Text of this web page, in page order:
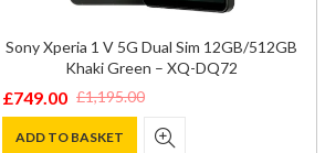
Sony Xperia 1 V 5G Dual Sim 12GB/512GB
Khaki Green – XQ-DQ72
£1,195.00
Original
price
£749.00
Current
price
ADD TO BASKET